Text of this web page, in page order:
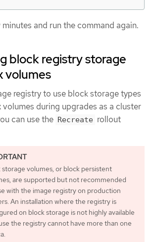
minutes and run the command again.
block registry storage
volumes
registry to use block storage types
volumes during upgrades as a cluster
can use the Recreate rollout
storage volumes, or block persistent
are supported but not recommended
with the image registry on production
An installation where the registry is
on block storage is not highly available
the registry cannot have more than one